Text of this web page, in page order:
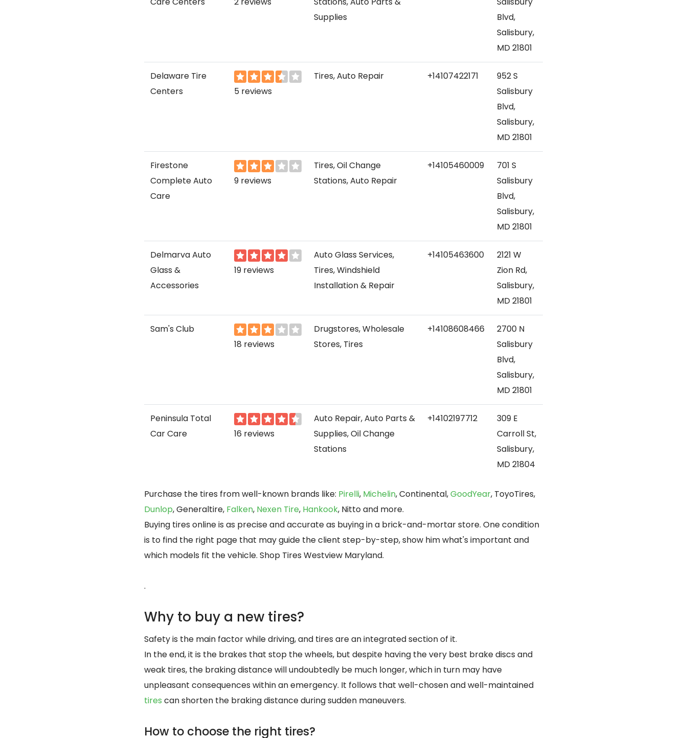
Supplies
Blvd,
Salisbury,
MD 21801
Delaware Tire
Centers
5 reviews
Tires, Auto Repair +14107422171
952 S
Salisbury
Blvd,
Salisbury,
MD 21801
Firestone
Complete Auto
Care
9 reviews
Tires, Oil Change
Stations, Auto Repair
+14105460009
701 S
Salisbury
Blvd,
Salisbury,
MD 21801
Delmarva Auto
Glass &
Accessories
19 reviews
Auto Glass Services,
Tires, Windshield
Installation & Repair
+14105463600
2121 W
Zion Rd,
Salisbury,
MD 21801
Sam's Club
18 reviews
Drugstores, Wholesale
Stores, Tires
+14108608466
2700 N
Salisbury
Blvd,
Salisbury,
MD 21801
Peninsula Total
Car Care
16 reviews
Auto Repair, Auto Parts &
Supplies, Oil Change
Stations
+14102197712
309 E
Carroll St,
Salisbury,
MD 21804
Purchase the tires from well-known brands like: Pirelli, Michelin, Continental,GoodYear, ToyoTires,
Dunlop, Generaltire, Falken, Nexen Tire, Hankook, Nitto and more.
Buying tires online is as precise and accurate as buying in a brick-and-mortar store. One condition
is to find the right page that may guide the client step-by-step, show him what's important and
which models fit the vehicle. Shop Tires Westview Maryland.
.
Why to buy a new tires?
Safety is the main factor while driving, and tires are an integrated section of it.
In the end, it is the brakes that stop the wheels, but despite having the very best brake discs and
weak tires, the braking distance will undoubtedly be much longer, which in turn may have
unpleasant consequences within an emergency. It follows that well-chosen and well-maintained
tires can shorten the braking distance during sudden maneuvers.
How to choose the right tires?